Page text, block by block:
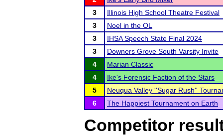
3
Illinois High School Theatre Festival
3
Noel in the OL
3
IHSA Speech State Final 2024
3
Downers Grove South Varsity Invite
4
Marian Classic
4
Ike's Forensic Faction of the Stars
5
Neuqua Valley ''Sugar Rush''
6
The Happiest Tournament on Earth
Competitor